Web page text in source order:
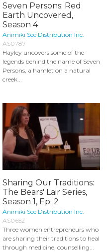
Seven Persons: Red
Earth Uncovered,
Season 4
Animiki See Distribution Inc.
AS0787
Hayley uncovers some of the
legends behind the name of Seven
Persons, a hamlet on a natural
creek...
Sharing Our Traditions:
The Bears' Lair Series,
Season 1, Ep. 2
Animiki See Distribution Inc.
AS0652
Three women entrepreneurs who
are sharing their traditions to heal
through medicine, counselling...